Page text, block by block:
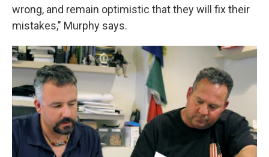
wrong, and remain optimistic that they will fix their
mistakes," Murphy says.